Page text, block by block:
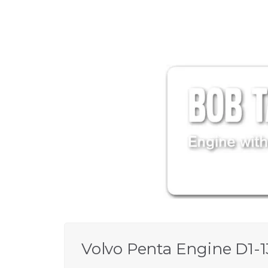
Volvo Penta Engine D1-